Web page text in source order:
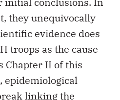
they unequivocally
evidence does
troops as the cause
Chapter II of this
epidemiological
linking the